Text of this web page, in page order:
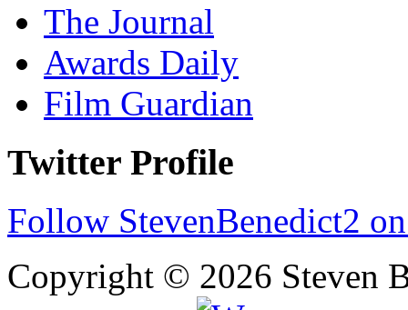
The Journal
Awards Daily
Film Guardian
Twitter Profile
Follow StevenBenedict2
Copyright © 2026 Steven